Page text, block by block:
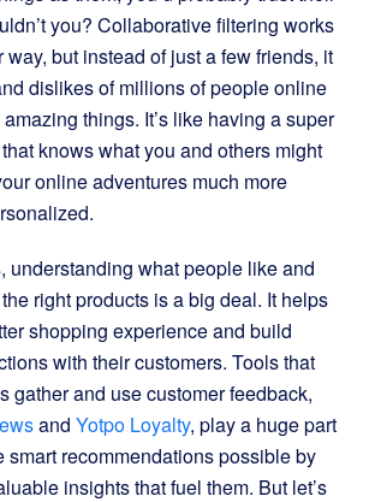
you? Collaborative filtering works
way, but instead of just a few friends, it
dislikes of millions of people online
things. It’s like having a super
knows what you and others might
online adventures much more
understanding what people like and
right products is a big deal. It helps
shopping experience and build
with their customers. Tools that
gather and use customer feedback,
and Yotpo Loyalty, play a huge part
smart recommendations possible by
insights that fuel them. But let’s